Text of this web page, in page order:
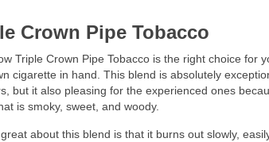
Crown Pipe Tobacco
Triple Crown Pipe Tobacco is the right choice for
cigarette in hand. This blend is absolutely
but it also pleasing for the experienced ones
is smoky, sweet, and woody.
great about this blend is that it burns out slowly,